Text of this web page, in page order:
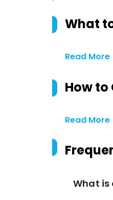
What
Read More
How to
Read More
What is